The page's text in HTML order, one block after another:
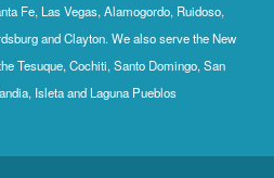
Fe, Las Vegas, Alamogordo, Ruidoso,
and Clayton. We also serve the New
Tesuque, Cochiti, Santo Domingo, San
Isleta and Laguna Pueblos